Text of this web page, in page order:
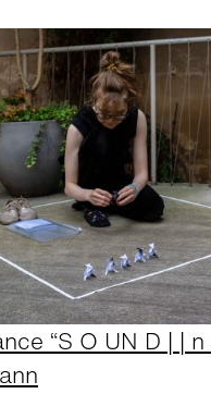
“S O UN D | |